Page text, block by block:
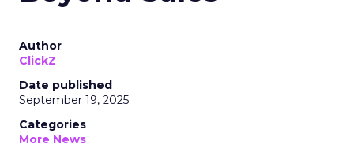
Author
ClickZ
Date published
September 19, 2025
Categories
More News